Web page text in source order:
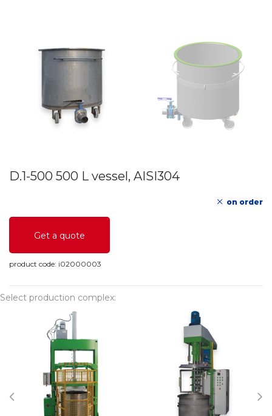
D.1-500 500 L vessel, AISI304
on order
Get a quote
product code: i02000003
Select production complex: